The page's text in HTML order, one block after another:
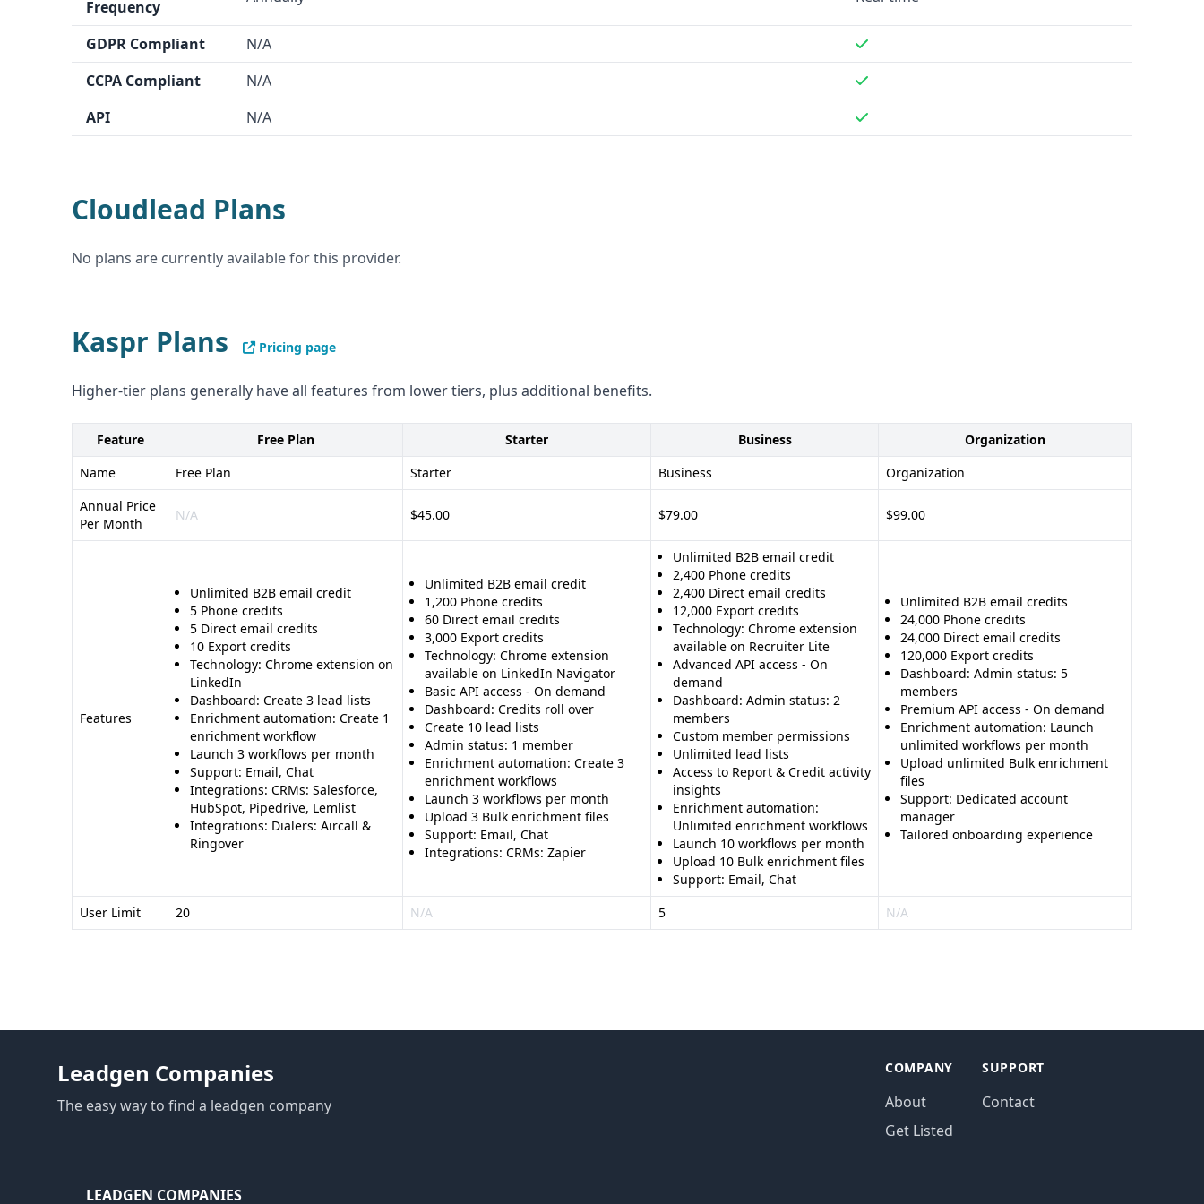
Frequency
GDPR Compliant
N/A
CCPA Compliant
N/A
API
N/A
Cloudlead Plans
No plans are currently available for this provider.
Kaspr Plans Pricing page
Higher-tier plans generally have all features from lower tiers, plus additional benefits.
Feature Free Plan Starter Business
Organization
Name
Free Plan Starter Business
Organization
Annual Price
Per Month
N/A $45.00 $79.00 $99.00
Features
Unlimited B2B email credit
5 Phone credits
5 Direct email credits
10 Export credits
Technology: Chrome extension on
LinkedIn
Dashboard: Create 3 lead lists
Enrichment automation: Create 1
enrichment workflow
Launch 3 workflows per month
Support: Email, Chat
Integrations: CRMs: Salesforce,
HubSpot, Pipedrive, Lemlist
Integrations: Dialers: Aircall &
Ringover
Unlimited B2B email credit
1,200 Phone credits
60 Direct email credits
3,000 Export credits
Technology: Chrome extension
available on LinkedIn Navigator
Basic API access - On demand
Dashboard: Credits roll over
Create 10 lead lists
Admin status: 1 member
Enrichment automation: Create 3
enrichment workflows
Launch 3 workflows per month
Upload 3 Bulk enrichment files
Support: Email, Chat
Integrations: CRMs: Zapier
Unlimited B2B email credit
2,400 Phone credits
2,400 Direct email credits
12,000 Export credits
Technology: Chrome extension
available on Recruiter Lite
Advanced API access - On
demand
Dashboard: Admin status: 2
members
Custom member permissions
Unlimited lead lists
Access to Report & Credit activity
insights
Enrichment automation:
Unlimited enrichment workflows
Launch 10 workflows per month
Upload 10 Bulk enrichment files
Support: Email, Chat
Unlimited B2B email credits
24,000 Phone credits
24,000 Direct email credits
120,000 Export credits
Dashboard: Admin status: 5
members
Premium API access - On demand
Enrichment automation: Launch
unlimited workflows per month
Upload unlimited Bulk enrichment
files
Support: Dedicated account
manager
Tailored onboarding experience
User Limit 20 N/A 5 N/A
Leadgen Companies
The easy way to find a leadgen company
COMPANY
About
Get Listed
SUPPORT
Contact
LEADGEN COMPANIES